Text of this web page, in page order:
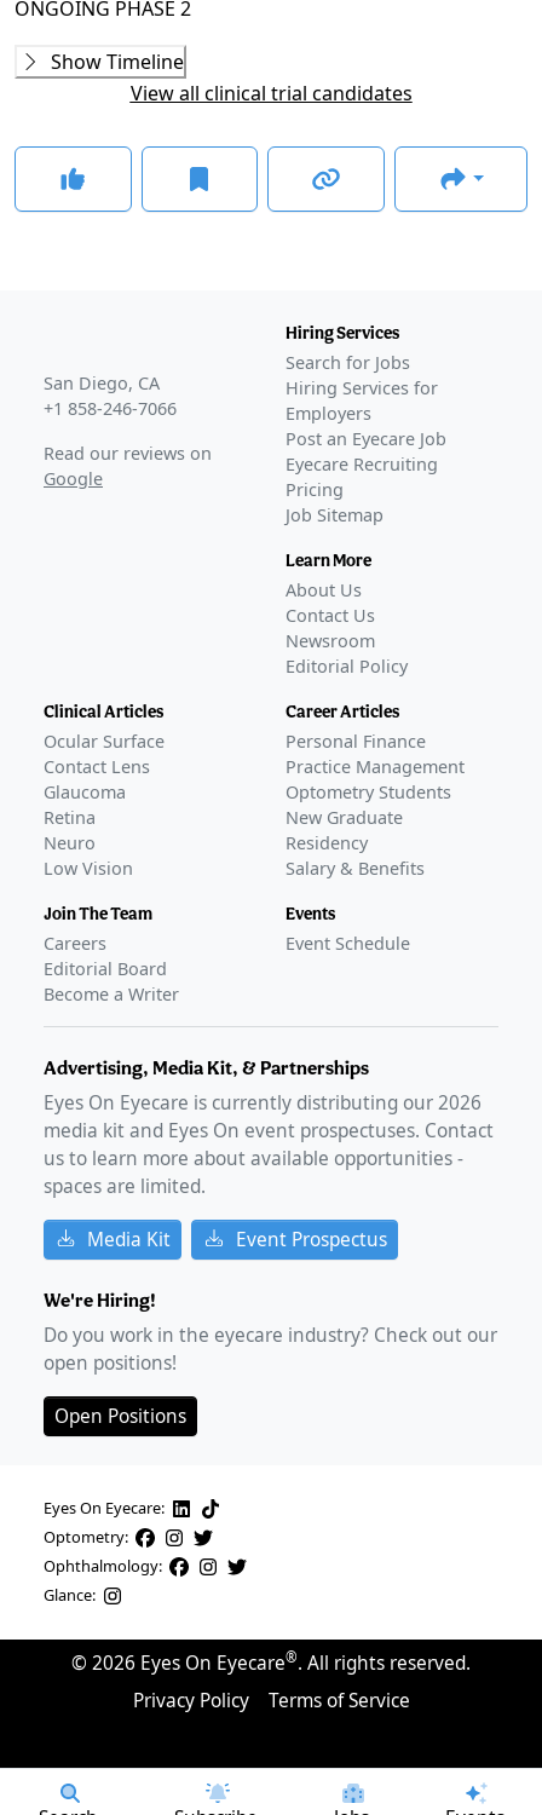
Aviceda releases phase 2b topline data on AVD-104 for
Jan 09, 2026
study for GA–Jun 06, 2023
FDA clears Aviceda's IND application for GA candidate
Apr 13, 2023
ONGOING PHASE 2
OngoingPhase 2
AVD-104-C301(NCT06181227)
The trial was stopped early due to insufficient study
drug supply and study funding constraints.
AwaitingPhase 3
Show Timeline
View all clinical trial candidates
San Diego, CA
+1 858-246-7066
Read our reviews on
Google
Hiring Services
Search for Jobs
Hiring Services for
Employers
Post an Eyecare Job
Eyecare Recruiting
Pricing
Job Sitemap
Learn More
About Us
Contact Us
Newsroom
Editorial Policy
Clinical Articles
Ocular Surface
Contact Lens
Glaucoma
Retina
Neuro
Low Vision
Join The Team
Careers
Editorial Board
Become a Writer
Career Articles
Personal Finance
Practice Management
Optometry Students
New Graduate
Residency
Salary & Benefits
Events
Event Schedule
Advertising, Media Kit, & Partnerships
Eyes On Eyecare is currently distributing our2026
media kit and Eyes On event prospectuses. Contact
us to learn more about available opportunities -
spaces are limited.
Media Kit Event Prospectus
We're Hiring!
Do you work in the eyecare industry? Check out our
open positions!
Open Positions
Eyes On Eyecare:
Optometry:
Ophthalmology:
Glance:
© 2026 Eyes On Eyecare®. All rights reserved.
Privacy Policy
Terms of Service